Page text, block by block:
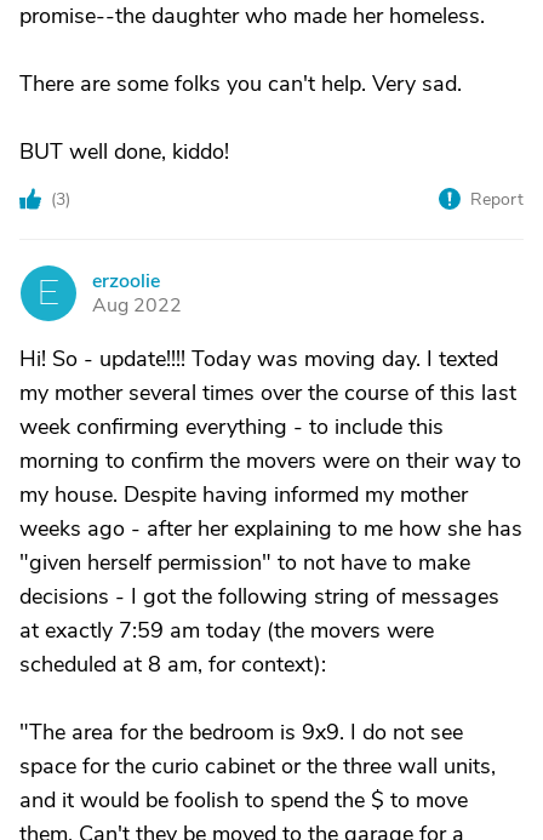
promise--the daughter who made her homeless.
There are some folks you can't help. Very sad.
BUT well done, kiddo!
(3) Report
E
erzoolie
Aug 2022
Hi! So - update!!!! Today was moving day. I texted
my mother several times over the course of this last
week confirming everything - to include this
morning to confirm the movers were on their way to
my house. Despite having informed my mother
weeks ago - after her explaining to me how she has
"given herself permission" to not have to make
decisions - I got the following string of messages
at exactly 7:59 am today (the movers were
scheduled at 8 am, for context):
"The area for the bedroom is 9x9. I do not see
space for the curio cabinet or the three wall units,
and it would be foolish to spend the $ to move
them. Can't they be moved to the garage for a